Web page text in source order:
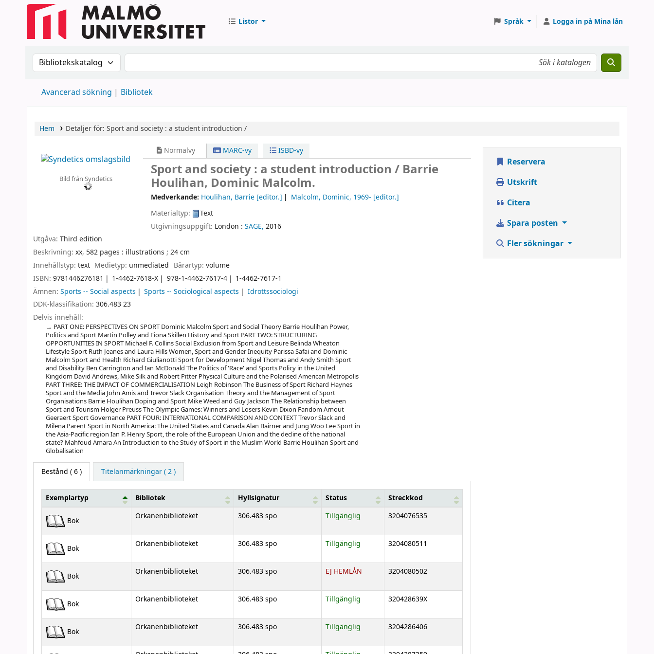
Listor Språk Logga in på Mina lån
Sök i katalogen efter:Sök i katalogen
Avancerad sökning Bibliotek
Hem Detaljer för: Sport and society : a student introduction /
Bild från Syndetics
Normalvy MARC-vy ISBD-vy
Sport and society : a student introduction / Barrie
Houlihan, Dominic Malcolm.
Medverkande: Houlihan, Barrie [editor.] Malcolm, Dominic, 1969- [editor.]
Materialtyp:
Text
Utgivningsuppgift: London : SAGE, 2016
Utgåva: Third edition
Beskrivning: xx, 582 pages : illustrations ; 24 cm
Innehållstyp: text Medietyp: unmediated Bärartyp: volume
ISBN: 9781446276181 1-4462-7618-X 978-1-4462-7617-4
1-4462-7617-1
Ämnen: Sports -- Social aspects Sports -- Sociological aspects
Idrottssociologi
DDK-klassifikation: 306.483 23
Delvis innehåll:
PART ONE: PERSPECTIVES ON SPORT Dominic Malcolm Sport and Social Theory Barrie Houlihan Power,
Politics and Sport Martin Polley and Fiona Skillen History and Sport PART TWO: STRUCTURING
OPPORTUNITIES IN SPORT Michael F. Collins Social Exclusion from Sport and Leisure Belinda Wheaton
Lifestyle Sport Ruth Jeanes and Laura Hills Women, Sport and Gender Inequity Parissa Safai and Dominic
Malcolm Sport and Health Richard Giulianotti Sport for Development Nigel Thomas and Andy Smith Sport
and Disability Ben Carrington and Ian McDonald The Politics of 'Race' and Sports Policy in the United
Kingdom David Andrews, Mike Silk and Robert Pitter Physical Culture and the Polarised American Metropolis
PART THREE: THE IMPACT OF COMMERCIALISATION Leigh Robinson The Business of Sport Richard Haynes
Sport and the Media John Amis and Trevor Slack Organisation Theory and the Management of Sport
Organisations Barrie Houlihan Doping and Sport Mike Weed and Guy Jackson The Relationship between
Sport and Tourism Holger Preuss The Olympic Games: Winners and Losers Kevin Dixon Fandom Arnout
Geeraert Sport Governance PART FOUR: INTERNATIONAL COMPARISON AND CONTEXT Trevor Slack and
Milena Parent Sport in North America: The United States and Canada Alan Bairner and Jung Woo Lee Sport in
the Asia-Pacific region Ian P. Henry Sport, the role of the European Union and the decline of the national
state? Mahfoud Amara An Introduction to the Study of Sport in the Muslim World Barrie Houlihan Sport and
Globalisation
Bestånd ( 6 ) Titelanmärkningar ( 2 )
Bestånd
Exemplartyp Bibliotek Hyllsignatur Status Streckkod
Bok Orkanenbiblioteket 306.483 spo Tillgänglig 3204076535
Bok Orkanenbiblioteket 306.483 spo Tillgänglig 3204080511
Bok Orkanenbiblioteket 306.483 spo EJ HEMLÅN 3204080502
Bok Orkanenbiblioteket 306.483 spo Tillgänglig 320428639X
Bok Orkanenbiblioteket 306.483 spo Tillgänglig 3204286406
Reservera
Utskrift
Citera
Spara posten
Fler sökningar